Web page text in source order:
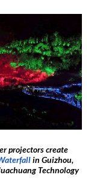
projectors create
in Guizhou,
Technology